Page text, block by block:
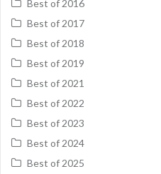
Best of 2016
Best of 2017
Best of 2018
Best of 2019
Best of 2021
Best of 2022
Best of 2023
Best of 2024
Best of 2025